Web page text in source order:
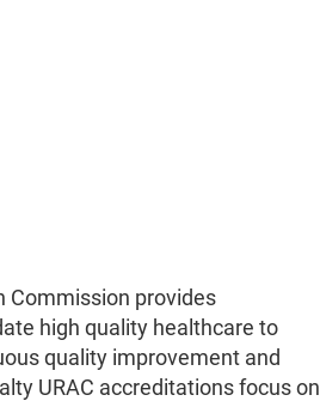
Commission provides
high quality healthcare to
quality improvement and
URAC accreditations focus on